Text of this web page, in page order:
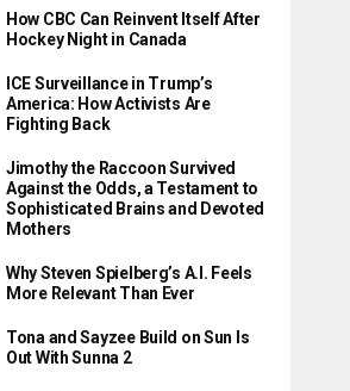
How CBC Can Reinvent Itself After
Hockey Night in Canada
ICE Surveillance in Trump’s
America: How Activists Are
Fighting Back
Jimothy the Raccoon Survived
Against the Odds, a Testament to
Sophisticated Brains and Devoted
Mothers
Why Steven Spielberg’s A.I. Feels
More Relevant Than Ever
Tona and Sayzee Build on Sun Is
Out With Sunna 2